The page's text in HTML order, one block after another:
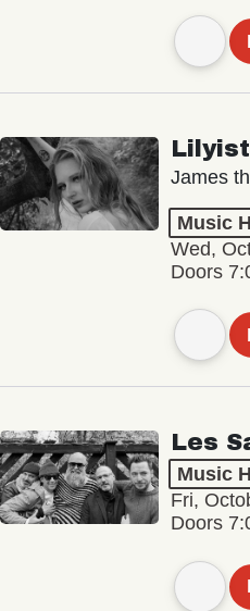
James
Music
Wed,
Doors
Les
Music
Fri,
Doors